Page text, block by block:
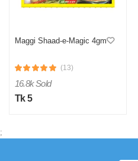
Maggi Shaad-e-Magic 4gm
(13)
16.8k Sold
Tk 5
;